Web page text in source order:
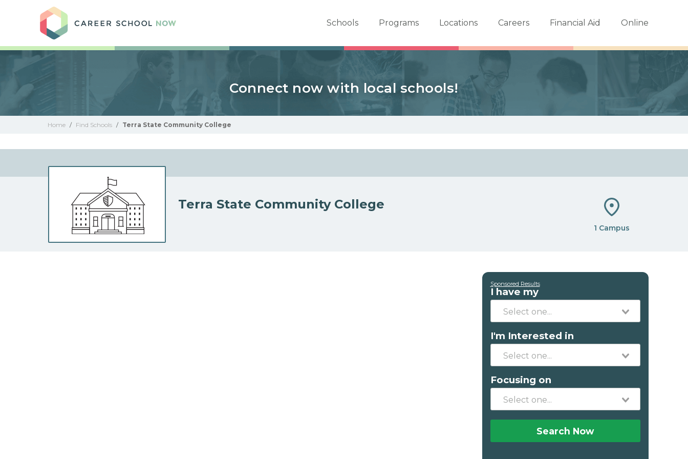
Schools Programs Locations Careers Financial Aid Online
Connect now with local schools!
Home / Find Schools / Terra State Community College
Terra State Community College
1 Campus
Sponsored Results
I have my
I'm Interested in
Focusing on
Search Now